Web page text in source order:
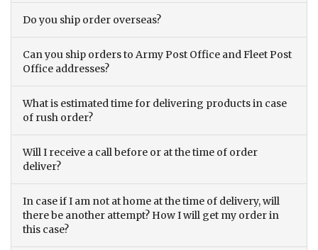
Do you ship order overseas?
Can you ship orders to Army Post Office and Fleet Post
Office addresses?
What is estimated time for delivering products in case
of rush order?
Will I receive a call before or at the time of order
deliver?
In case if I am not at home at the time of delivery, will
there be another attempt? How I will get my order in
this case?